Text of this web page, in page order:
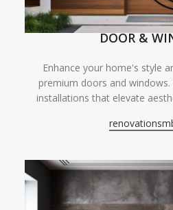
DOOR &
Enhance your home's style
premium doors and
installations that elevate